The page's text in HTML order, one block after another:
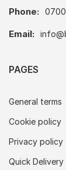
Phone:
Email:
PAGES
General terms
Cookie policy
Privacy policy
Quick Delivery